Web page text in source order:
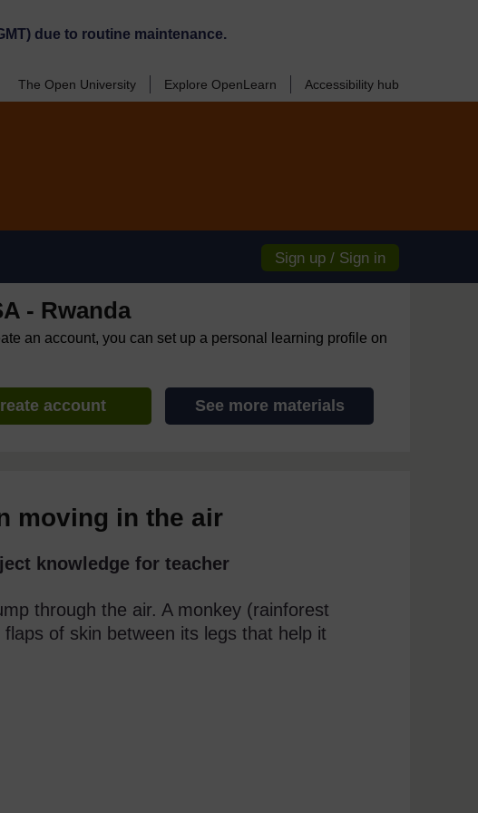
due to routine maintenance.
The Open University Explore OpenLearn Accessibility hub
Sign up / Sign in
- Rwanda
an account, you can set up a personal learning profile on
account See more materials
moving in the air
knowledge for teacher
through the air. A monkey (rainforest
of skin between its legs that help it